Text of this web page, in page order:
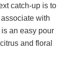
catch-up is to
with
an easy pour
and floral